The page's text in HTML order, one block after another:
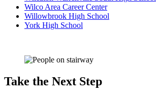
Wilco Area Career Center
Willowbrook High School
York High School
Take the Next Step